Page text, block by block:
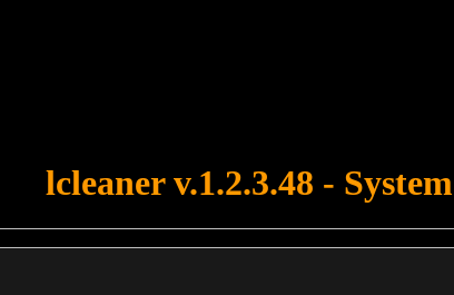
lcleaner v.1.2.3.48 - System